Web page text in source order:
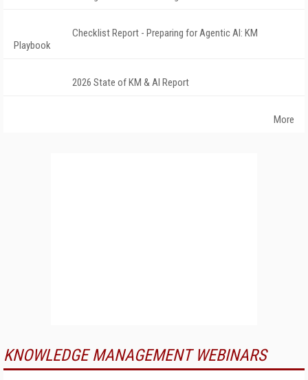
Checklist Report - Preparing for Agentic AI: KM
Playbook
2026 State of KM & AI Report
More
KNOWLEDGE MANAGEMENT WEBINARS